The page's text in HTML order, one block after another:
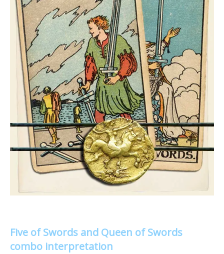
Five of Swords and Queen of Swords
combo interpretation